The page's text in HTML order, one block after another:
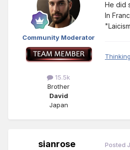
Community Moderator
15.5k
Brother
David
Japan
He did
In
sianrose Posted